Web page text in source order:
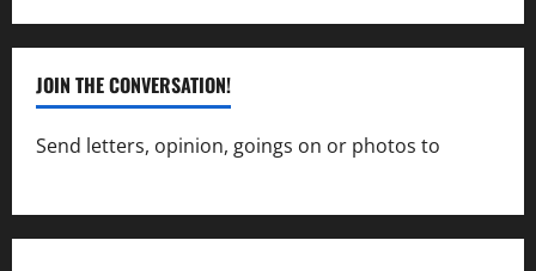
JOIN THE CONVERSATION!
Send letters, opinion, goings on or photos to